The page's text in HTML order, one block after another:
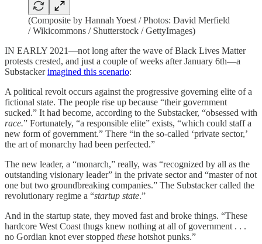
(Composite by Hannah Yoest / Photos: David Merfield
/ Wikicommons / Shutterstock / GettyImages)
IN EARLY 2021—not long after the wave of Black Lives Matter
protests crested, and just a couple of weeks after January 6th—a
Substackerimagined this scenario:
A political revolt occurs against the progressive governing elite of a
fictional state. The people rise up because “their government
sucked.” It had become, according to the Substacker, “obsessed with
race.” Fortunately, “a responsible elite” exists, “which could staff a
new form of government.” There “in the so-called ‘private sector,’
the art of monarchy had been perfected.”
The new leader, a “monarch,” really, was “recognized by all as the
outstanding visionary leader” in the private sector and “master of not
one but two groundbreaking companies.” The Substacker called the
revolutionary regime a “startup state.”
And in the startup state, they moved fast and broke things. “These
hardcore West Coast thugs knew nothing at all of government . . .
no Gordian knot ever stopped these hotshot punks.”